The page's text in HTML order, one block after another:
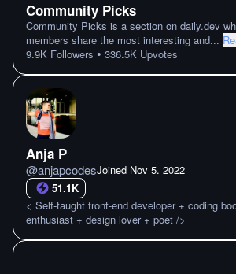
Community Picks
Community Picks is a section on daily.dev
members share the most interesting and...
9.9K Followers • 336.5K Upvotes
Anja P
@anjapcodesJoined Nov 5. 2022
51.1K
< Self-taught front-end developer + coding
enthusiast + design lover + poet />